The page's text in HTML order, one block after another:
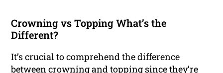
Crowning vs Topping What’s the
Different?
It’s crucial to comprehend the difference
between crowning andtopping since they’re